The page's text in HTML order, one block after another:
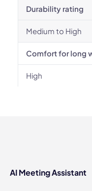
Durability rating
Medium to High
Comfort for long
High
AI Meeting Assistant